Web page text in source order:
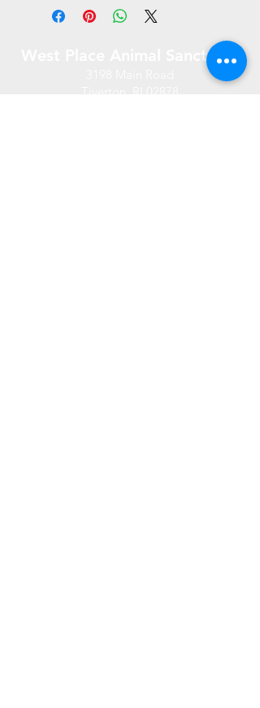
West Place Animal Sanctuary